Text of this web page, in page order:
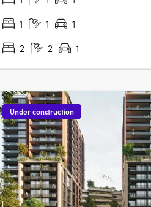
1
1 1
2
2 1
Under construction